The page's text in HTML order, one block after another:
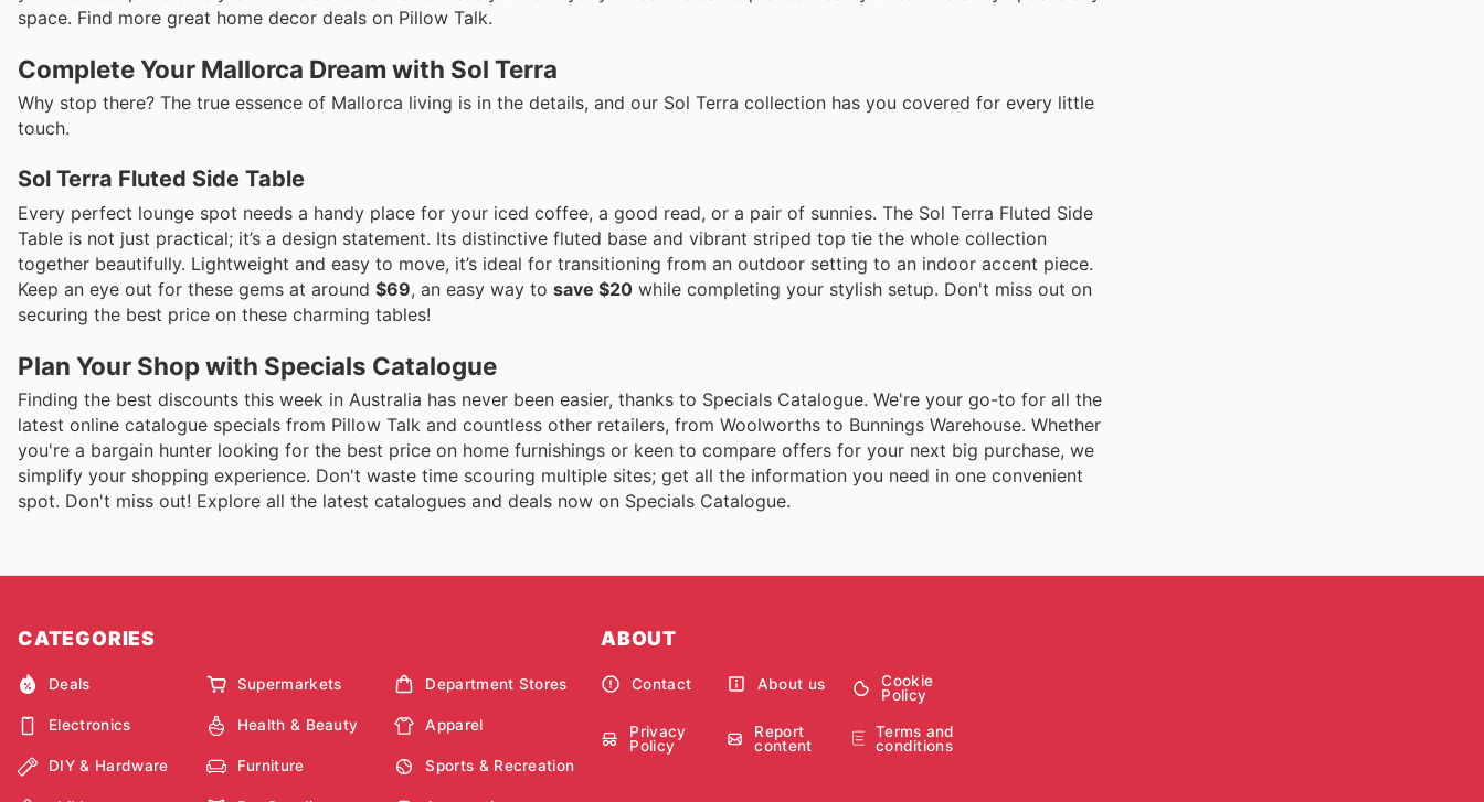
space. Find more great home decor deals on Pillow Talk.
Complete Your Mallorca Dream with Sol Terra
Why stop there? The true essence of Mallorca living is in the details, and our Sol Terra collection has you covered for every little
touch.
Sol Terra Fluted Side Table
Every perfect lounge spot needs a handy place for your iced coffee, a good read, or a pair of sunnies. The Sol Terra Fluted Side
Table is not just practical; it’s a design statement. Its distinctive fluted base and vibrant striped top tie the whole collection
together beautifully. Lightweight and easy to move, it’s ideal for transitioning from an outdoor setting to an indoor accent piece.
Keep an eye out for these gems at around $69, an easy way to save $20 while completing your stylish setup. Don't miss out on
securing the best price on these charming tables!
Plan Your Shop with Specials Catalogue
Finding the best discounts this week in Australia has never been easier, thanks to Specials Catalogue. We're your go-to for all the
latest online catalogue specials from Pillow Talk and countless other retailers, from Woolworths to Bunnings Warehouse. Whether
you're a bargain hunter looking for the best price on home furnishings or keen to compare offers for your next big purchase, we
simplify your shopping experience. Don't waste time scouring multiple sites; get all the information you need in one convenient
spot. Don't miss out! Explore all the latest catalogues and deals now on Specials Catalogue.
CATEGORIES
Deals Supermarkets Department Stores
Electronics Health & Beauty Apparel
DIY & Hardware Furniture Sports & Recreation
ABOUT
Contact About us
Cookie
Policy
Privacy
Policy
Report
content
Terms and
conditions